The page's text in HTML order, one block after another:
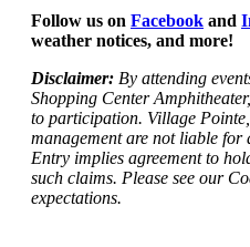
Follow us on Facebook and
weather notices, and more!
Disclaimer: By attending
Shopping Center
to participation. Village
management are not liable for
Entry implies agreement to
such claims. Please see our
expectations.